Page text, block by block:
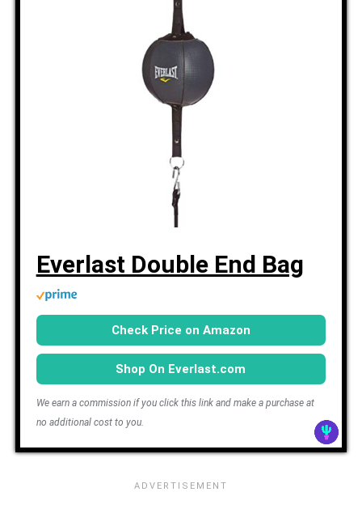
Everlast Double End Bag
Check Price on Amazon
Shop On Everlast.com
We earn a commission if you click this link and make a purchase at
no additional cost to you.